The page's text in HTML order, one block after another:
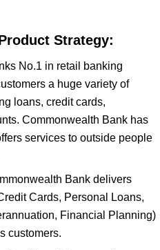
Strategy:
No.1 in retail banking
a huge variety of
loans, credit cards,
Commonwealth Bank has
services to outside people
Bank delivers
Cards, Personal Loans,
Financial Planning)
customers.